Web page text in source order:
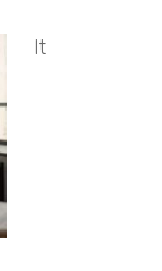
It